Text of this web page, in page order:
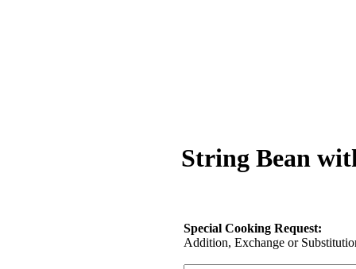
String Bean
Special Cooking Request:
Addition, Exchange or